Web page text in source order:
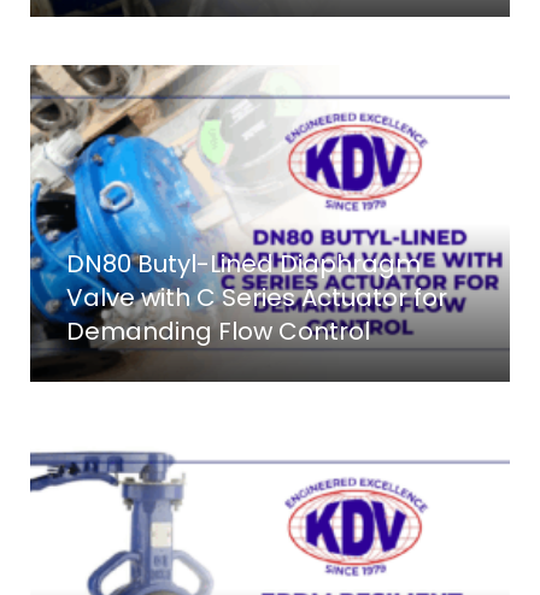
DN80 Butyl-Lined Diaphragm
Valve with C Series Actuator for
Demanding Flow Control